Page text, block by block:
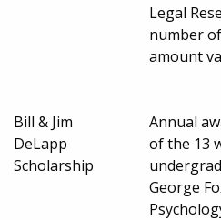
Legal
number
amount
Bill & Jim
DeLapp
Scholarship
Annual
of the 13
George